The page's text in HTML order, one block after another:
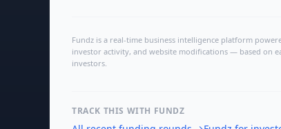
Fundz is a real-time business intelligence platform
investor activity, and website modifications — based on
investors.
TRACK THIS WITH FUNDZ